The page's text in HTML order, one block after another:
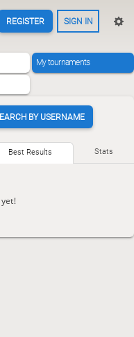
REGISTER SIGN IN
My tournaments
BY USERNAME
Best Results Stats